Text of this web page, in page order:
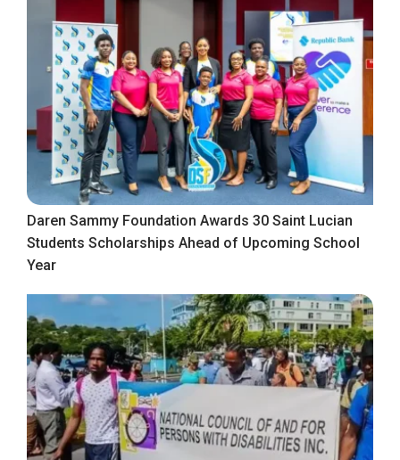
Daren Sammy Foundation Awards 30 Saint Lucian
Students Scholarships Ahead of Upcoming School
Year